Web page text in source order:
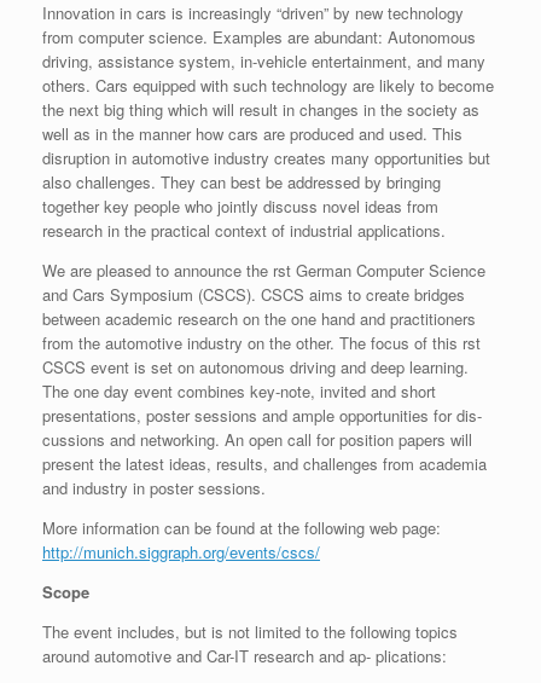
Innovation in cars is increasingly “driven” by new technology
from computer science. Examples are abundant: Autonomous
driving, assistance system, in-vehicle entertainment, and many
others. Cars equipped with such technology are likely to become
the next big thing which will result in changes in the society as
well as in the manner how cars are produced and used. This
disruption in automotive industry creates many opportunities but
also challenges. They can best be addressed by bringing
together key people who jointly discuss novel ideas from
research in the practical context of industrial applications.
We are pleased to announce the rst German Computer Science
and Cars Symposium (CSCS). CSCS aims to create bridges
between academic research on the one hand and practitioners
from the automotive industry on the other. The focus of this rst
CSCS event is set on autonomous driving and deep learning.
The one day event combines key-note, invited and short
presentations, poster sessions and ample opportunities for dis-
cussions and networking. An open call for position papers will
present the latest ideas, results, and challenges from academia
and industry in poster sessions.
More information can be found at the following web page:
http://munich.siggraph.org/events/cscs/
Scope
The event includes, but is not limited to the following topics
around automotive and Car-IT research and ap- plications: